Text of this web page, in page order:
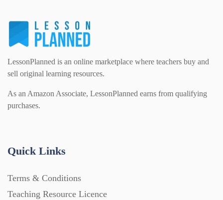
LessonPlanned is an online marketplace where teachers buy and
sell original learning resources.
As an Amazon Associate, LessonPlanned earns from qualifying
purchases.
Quick Links
Terms & Conditions
Teaching Resource Licence